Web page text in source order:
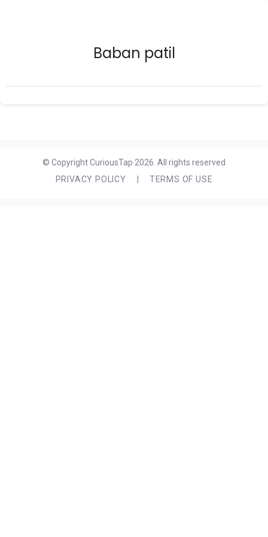
Baban patil
© Copyright CuriousTap 2026. All rights reserved
PRIVACY POLICY
TERMS OF USE